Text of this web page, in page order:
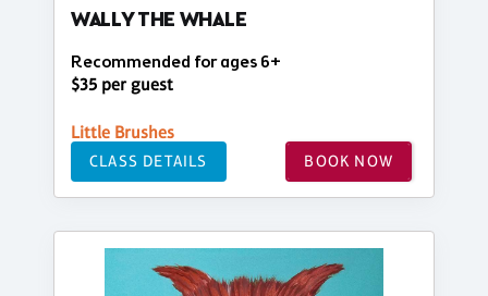
WALLY THE WHALE
Recommended for ages 6+
$35 per guest
Little Brushes
CLASS DETAILS BOOK NOW